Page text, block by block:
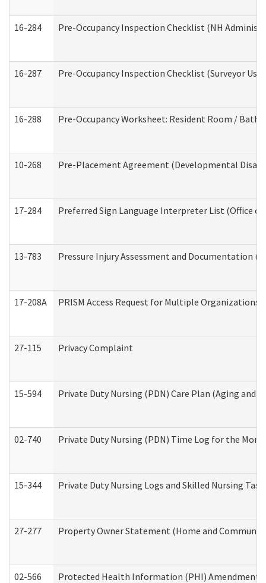
16-284 Pre-Occupancy Inspection Checklist (NH
16-287 Pre-Occupancy Inspection Checklist (Surveyor
16-288 Pre-Occupancy Worksheet: Resident Room /
10-268 Pre-Placement Agreement (Developmental
17-284 Preferred Sign Language Interpreter List (Office of
13-783 Pressure Injury Assessment and Documentation
17-208A PRISM Access Request for Multiple Organizations
27-115 Privacy Complaint
15-594 Private Duty Nursing (PDN) Care Plan (Aging and
02-740 Private Duty Nursing (PDN) Time Log for the
15-344 Private Duty Nursing Logs and Skilled Nursing
27-277 Property Owner Statement (Home and
02-566 Protected Health Information (PHI) Amendment